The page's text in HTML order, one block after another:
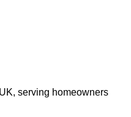
serving homeowners